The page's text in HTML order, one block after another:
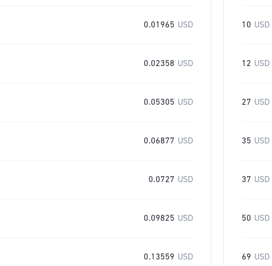
0.01965 USD
0.02358 USD
0.05305 USD
0.06877 USD
0.0727 USD
0.09825 USD
0.13559 USD
10 USD
12 USD
27 USD
35 USD
37 USD
50 USD
69 USD